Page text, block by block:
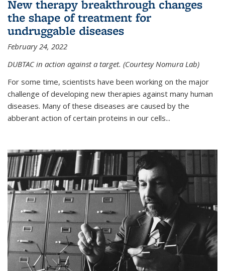
New therapy breakthrough changes
the shape of treatment for
undruggable diseases
February 24, 2022
DUBTAC in action against a target. (Courtesy Nomura Lab)
For some time, scientists have been working on the major
challenge of developing new therapies against many human
diseases. Many of these diseases are caused by the
abberant action of certain proteins in our cells...